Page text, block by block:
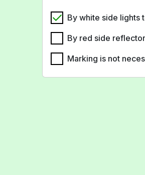
By white side lights
By red side
Marking is not